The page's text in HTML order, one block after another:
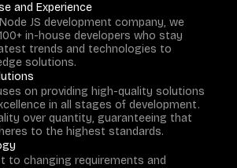
and Experience
JS development company, we
in-house developers who stay
trends and technologies to
solutions.
on providing high-quality solutions
in all stages of development.
over quantity, guaranteeing that
to the highest standards.
to changing requirements and